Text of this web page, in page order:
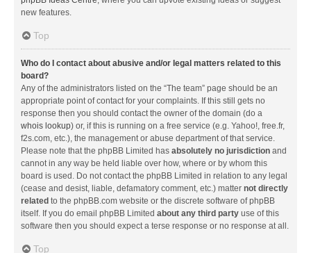
new features.
Top
Who do I contact about abusive and/or legal matters related to this
board?
Any of the administrators listed on the “The team” page should be an
appropriate point of contact for your complaints. If this still gets no
response then you should contact the owner of the domain (do a
whois lookup) or, if this is running on a free service (e.g. Yahoo!, free.fr,
f2s.com, etc.), the management or abuse department of that service.
Please note that the phpBB Limited has absolutely no jurisdiction and
cannot in any way be held liable over how, where or by whom this
board is used. Do not contact the phpBB Limited in relation to any legal
(cease and desist, liable, defamatory comment, etc.) matter not directly
related to the phpBB.com website or the discrete software of phpBB
itself. If you do email phpBB Limited about any third party use of this
software then you should expect a terse response or no response at all.
Top